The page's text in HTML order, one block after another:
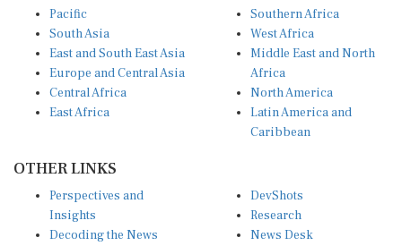
Pacific
South Asia
East and South East Asia
Europe and Central Asia
Central Africa
East Africa
Southern Africa
West Africa
Middle East and North
Africa
North America
Latin America and
Caribbean
OTHER LINKS
Perspectives and
Insights
Decoding the News
DevShots
Research
News Desk